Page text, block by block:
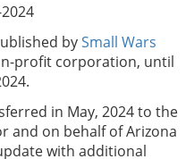
bySmall Wars
profit corporation, until
in May, 2024 to the
and on behalf of Arizona
with additional